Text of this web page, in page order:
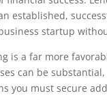
established,
startup
is a far more
can be
you must secure